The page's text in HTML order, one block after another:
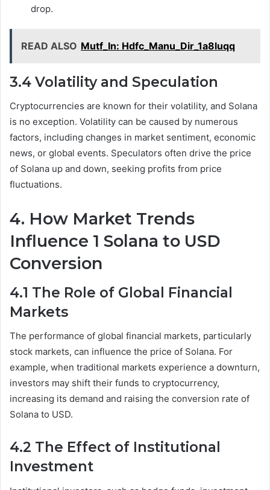
drop.
READ ALSO Mutf_In: Hdfc_Manu_Dir_1a8luqq
3.4 Volatility and Speculation
Cryptocurrencies are known for their volatility, and Solana
is no exception. Volatility can be caused by numerous
factors, including changes in market sentiment, economic
news, or global events. Speculators often drive the price
of Solana up and down, seeking profits from price
fluctuations.
4. How Market Trends
Influence 1 Solana to USD
Conversion
4.1 The Role of Global Financial
Markets
The performance of global financial markets, particularly
stock markets, can influence the price of Solana. For
example, when traditional markets experience a downturn,
investors may shift their funds to cryptocurrency,
increasing its demand and raising the conversion rate of
Solana to USD.
4.2 The Effect of Institutional
Investment